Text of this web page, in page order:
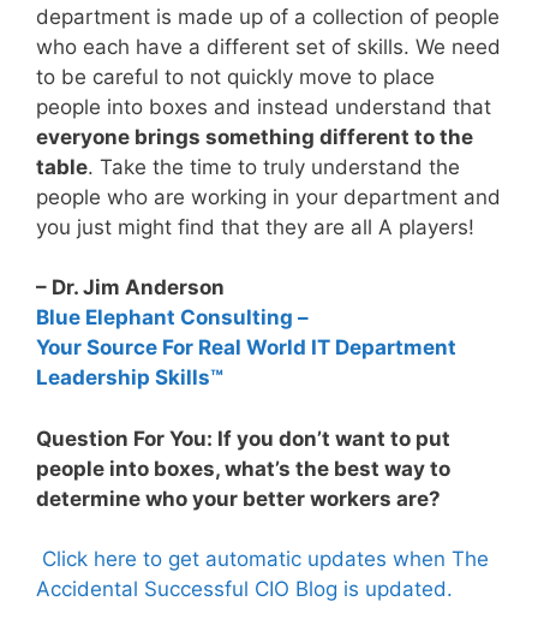
department is made up of a collection of people
who each have a different set of skills. We need
to be careful to not quickly move to place
people into boxes and instead understand that
everyone brings something different to the
table. Take the time to truly understand the
people who are working in your department and
you just might find that they are all A players!
– Dr. Jim Anderson
Blue Elephant Consulting –
Your Source For Real World IT Department
Leadership Skills™
Question For You: If you don’t want to put
people into boxes, what’s the best way to
determine who your better workers are?
Click here to get automatic updates when The
Accidental Successful CIO Blog is updated.